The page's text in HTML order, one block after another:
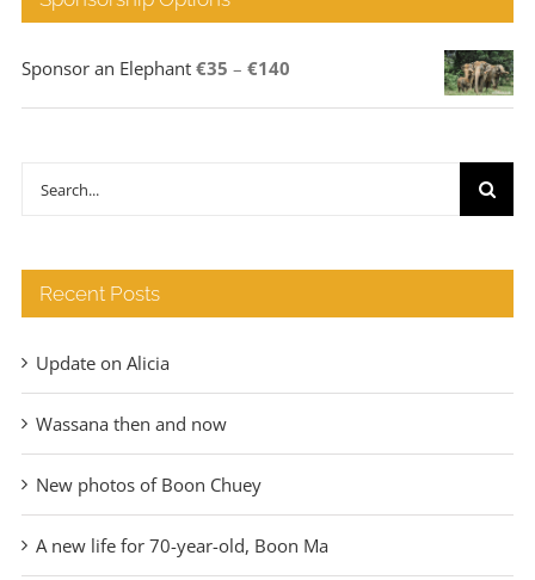
Sponsor an Elephant €35 – €140Price
range:
Search
Recent Posts
Update on Alicia
Wassana then and now
New photos of Boon Chuey
A new life for 70-year-old, Boon Ma